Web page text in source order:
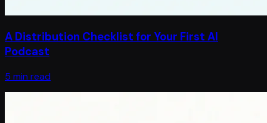
A Distribution Checklist for Your First AI
Podcast
5 min read